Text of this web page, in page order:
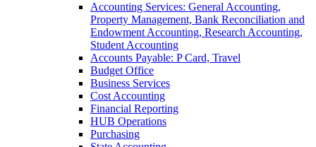
Accounting Services: General Accounting,
Property Management, Bank Reconciliation and
Endowment Accounting, Research Accounting,
Student Accounting
Accounts Payable: P Card, Travel
Budget Office
Business Services
Cost Accounting
Financial Reporting
HUB Operations
Purchasing